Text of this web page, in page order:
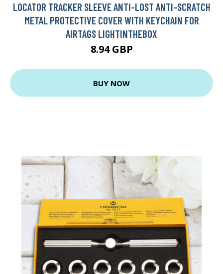
LOCATOR TRACKER SLEEVE ANTI-LOST ANTI-SCRATCH
METAL PROTECTIVE COVER WITH KEYCHAIN FOR
AIRTAGS LIGHTINTHEBOX
8.94 GBP
BUY NOW